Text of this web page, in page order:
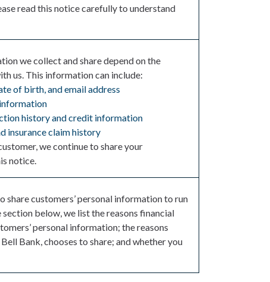
read this notice carefully to understand
we collect and share depend on the
us. This information can include:
of birth, and email address
history and credit information
insurance claim history
we continue to share your
notice.
share customers’ personal information to run
below, we list the reasons financial
personal information; the reasons
Bank, chooses to share; and whether you